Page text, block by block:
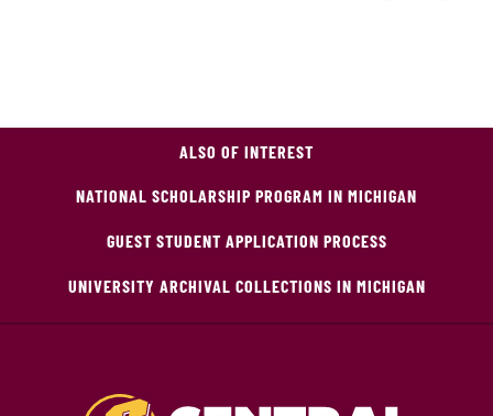
ALSO OF INTEREST
NATIONAL SCHOLARSHIP PROGRAM IN MICHIGAN
GUEST STUDENT APPLICATION PROCESS
UNIVERSITY ARCHIVAL COLLECTIONS IN MICHIGAN